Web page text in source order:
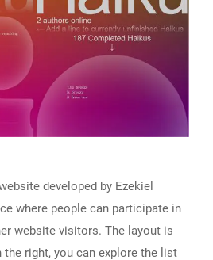
developed by Ezekiel
where people can participate in
website visitors. The layout is
right, you can explore the list